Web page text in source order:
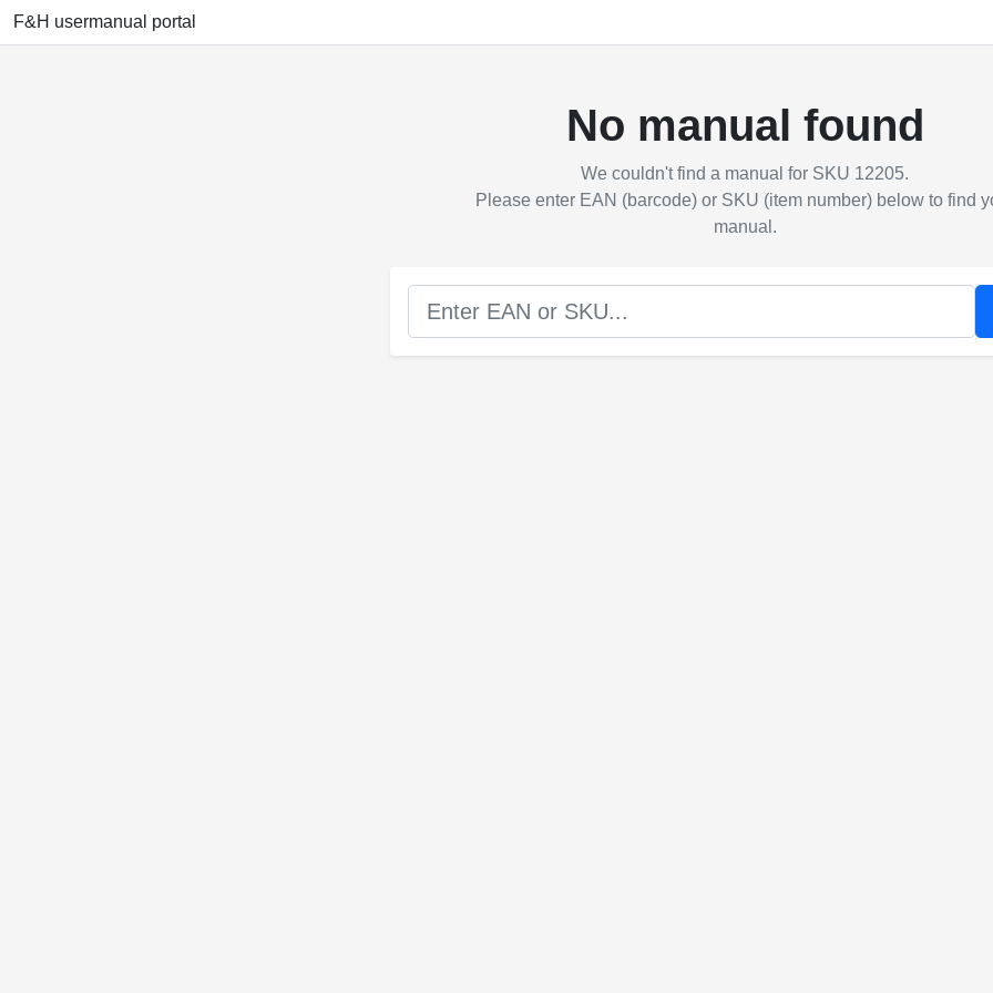
F&H usermanual portal
No manual found
We couldn't find a manual for SKU 12205.
Please enter EAN (barcode) or SKU (item number) below to find
manual.